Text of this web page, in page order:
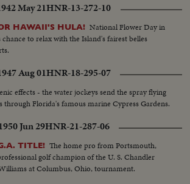
of pix.. Takes dishes from sink and brings them to
glasses from sink and walks to table..Raises
away ..Repeats..Lowers dishwasher, lifts
May 21HNR-13-272-10
HAWAII'S HULA! National Flower Day in
to relax with the Island's fairest belles
Aug 01HNR-18-295-07
effects - the water jockeys send the spray flying
through Florida's famous marine Cypress Gardens.
Jun 29HNR-21-287-06
TITLE! The home pro from Portsmouth,
golf champion of the U. S. Chandler
at Columbus, Ohio, tournament.